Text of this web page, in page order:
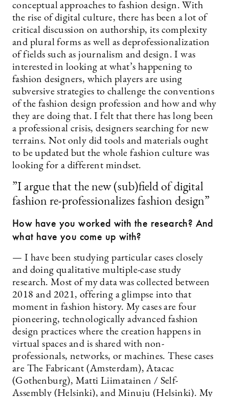
conceptual approaches to fashion design. With
the rise of digital culture, there has been a lot of
critical discussion on authorship, its complexity
and plural forms as well as deprofessionalization
of fields such as journalism and design. I was
interested in looking at what’s happening to
fashion designers, which players are using
subversive strategies to challenge the conventions
of the fashion design profession and how and why
they are doing that. I felt that there has long been
a professional crisis, designers searching for new
terrains. Not only did tools and materials ought
to be updated but the whole fashion culture was
looking for a different mindset.
”I argue that the new (sub)field of digital
fashion re-professionalizes fashion design”
How have you worked with the research? And
what have you come up with?
— I have been studying particular cases closely
and doing qualitative multiple-case study
research. Most of my data was collected between
2018 and 2021, offering a glimpse into that
moment in fashion history. My cases are four
pioneering, technologically advanced fashion
design practices where the creation happens in
virtual spaces and is shared with non-
professionals, networks, or machines. These cases
are The Fabricant (Amsterdam), Atacac
(Gothenburg), Matti Liimatainen / Self-
Assembly (Helsinki), and Minuju (Helsinki). My